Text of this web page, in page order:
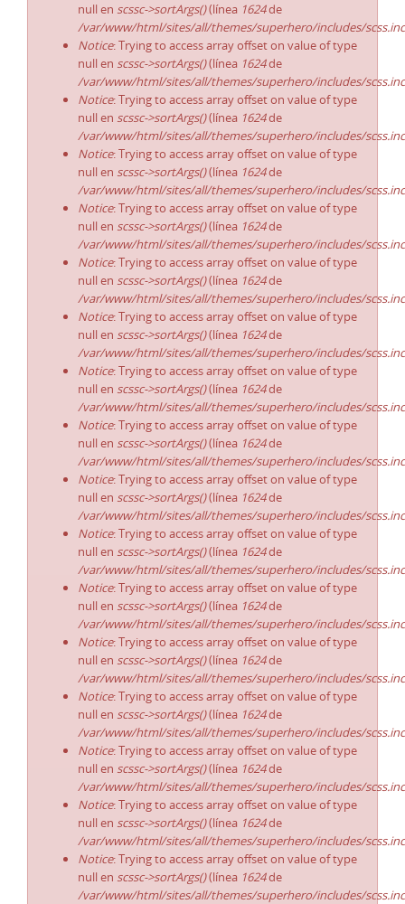
null en scssc->sortArgs()(línea 1624de
/var/www/html/sites/all/themes/superhero/includes/
Notice: Trying to access array offset on value of type
null en scssc->sortArgs()(línea 1624de
/var/www/html/sites/all/themes/superhero/includes/
Notice: Trying to access array offset on value of type
null en scssc->sortArgs()(línea 1624de
/var/www/html/sites/all/themes/superhero/includes/
Notice: Trying to access array offset on value of type
null en scssc->sortArgs()(línea 1624de
/var/www/html/sites/all/themes/superhero/includes/
Notice: Trying to access array offset on value of type
null en scssc->sortArgs()(línea 1624de
/var/www/html/sites/all/themes/superhero/includes/
Notice: Trying to access array offset on value of type
null en scssc->sortArgs()(línea 1624de
/var/www/html/sites/all/themes/superhero/includes/
Notice: Trying to access array offset on value of type
null en scssc->sortArgs()(línea 1624de
/var/www/html/sites/all/themes/superhero/includes/
Notice: Trying to access array offset on value of type
null en scssc->sortArgs()(línea 1624de
/var/www/html/sites/all/themes/superhero/includes/
Notice: Trying to access array offset on value of type
null en scssc->sortArgs()(línea 1624de
/var/www/html/sites/all/themes/superhero/includes/
Notice: Trying to access array offset on value of type
null en scssc->sortArgs()(línea 1624de
/var/www/html/sites/all/themes/superhero/includes/
Notice: Trying to access array offset on value of type
null en scssc->sortArgs()(línea 1624de
/var/www/html/sites/all/themes/superhero/includes/
Notice: Trying to access array offset on value of type
null en scssc->sortArgs()(línea 1624de
/var/www/html/sites/all/themes/superhero/includes/
Notice: Trying to access array offset on value of type
null en scssc->sortArgs()(línea 1624de
/var/www/html/sites/all/themes/superhero/includes/
Notice: Trying to access array offset on value of type
null en scssc->sortArgs()(línea 1624de
/var/www/html/sites/all/themes/superhero/includes/
Notice: Trying to access array offset on value of type
null en scssc->sortArgs()(línea 1624de
/var/www/html/sites/all/themes/superhero/includes/
Notice: Trying to access array offset on value of type
null en scssc->sortArgs()(línea 1624de
/var/www/html/sites/all/themes/superhero/includes/
Notice: Trying to access array offset on value of type
null en scssc->sortArgs()(línea 1624de
/var/www/html/sites/all/themes/superhero/includes/